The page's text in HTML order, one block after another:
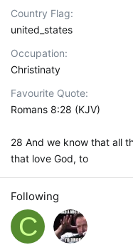
Country Flag
united_states
Occupation
Christinaty
Favourite Quote
Romans 8:28 (KJV)
28 And we know that all
that love God, to
Following
C